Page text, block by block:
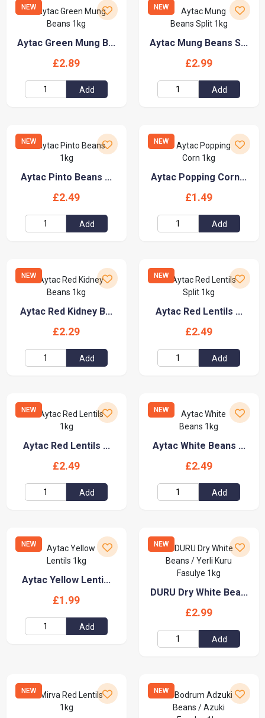
NEW
Aytac Green Mung B...
£2.89
Add
NEW
Aytac Mung Beans S...
£2.99
Add
NEW
Aytac Pinto Beans ...
£2.49
Add
NEW
Aytac Popping Corn...
£1.49
Add
NEW
Aytac Red Kidney B...
£2.29
Add
NEW
Aytac Red Lentils ...
£2.49
Add
NEW
Aytac Red Lentils ...
£2.49
Add
NEW
Aytac White Beans ...
£2.49
Add
NEW
Aytac Yellow Lenti...
£1.99
Add
NEW
DURU Dry White Bea...
£2.99
Add
NEW NEW